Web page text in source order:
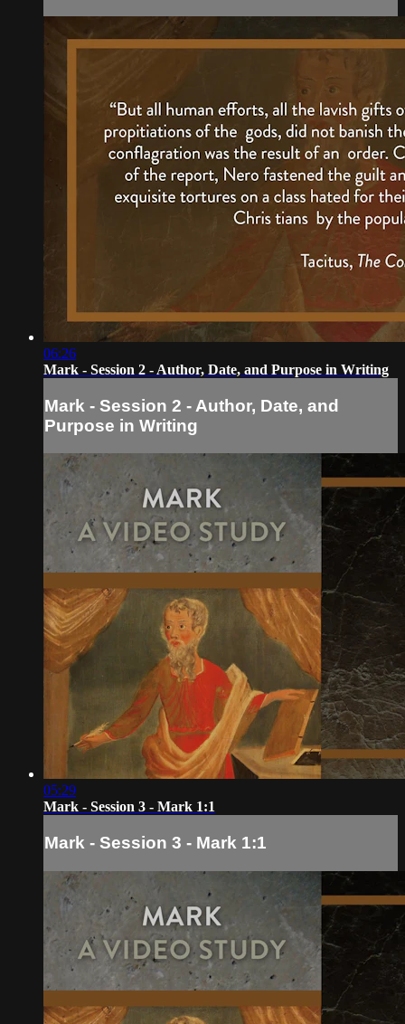
06:26
Mark - Session 2 - Author, Date, and Purpose in Writing
Mark - Session 2 - Author, Date, and
Purpose in Writing
05:29
Mark - Session 3 - Mark 1:1
Mark - Session 3 - Mark 1:1